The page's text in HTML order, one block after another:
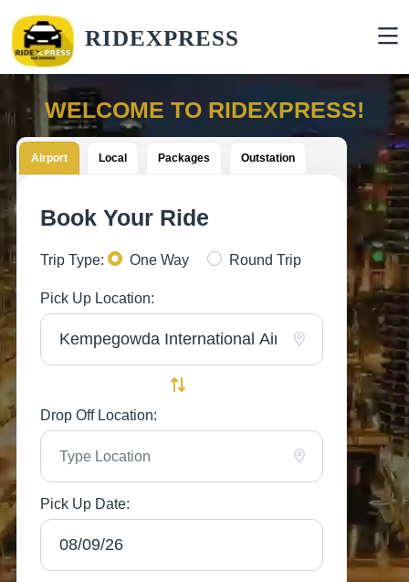
RIDEXPRESS
WELCOME TO RIDEXPRESS!
Airport Local Packages Outstation
Book Your Ride
Trip Type: One Way Round Trip
Pick Up Location:
Drop Off Location:
Pick Up Date: